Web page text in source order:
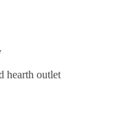
hearth outlet